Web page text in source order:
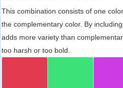
This combination consists of one
the complementary color. By
adds more variety than
too harsh or too bold.